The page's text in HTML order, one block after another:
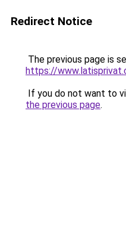
Redirect Notice
The previous page is
https://
If you do not want to
the previous page.